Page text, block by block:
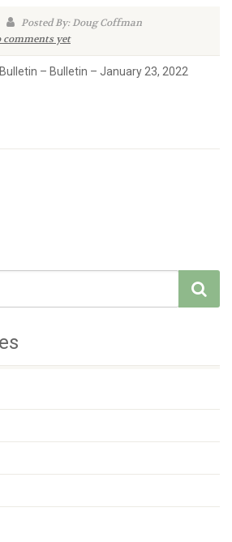
Posted By: Doug Coffman
comments yet
– Bulletin – January 23, 2022